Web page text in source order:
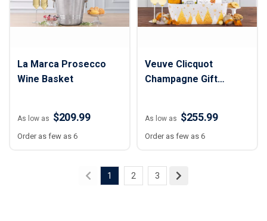
La Marca Prosecco
Wine Basket
As low as $209.99
Order as few as 6
Veuve Clicquot
Champagne Gift
As low as $255.99
Order as few as 6
1 2 3